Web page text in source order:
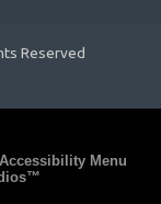
Reserved
Accessibility Menu